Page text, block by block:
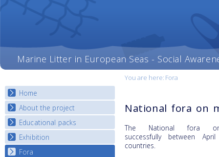
Marine Litter in European Seas - Social
You are here: Fora
Home
About the project
Objectives
Deliverables
Partners
Educational packs
E-learning course round I
E-learning course round II
Exhibition
National Exhibitions
Fora
National fora on
The National fora
successfully between
countries.